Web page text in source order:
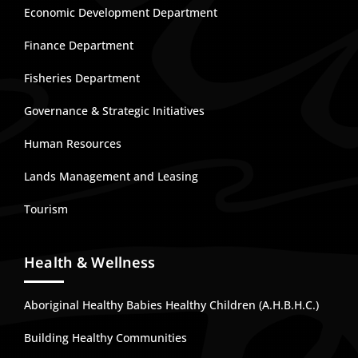
Economic Development Department
Finance Department
Fisheries Department
Governance & Strategic Initiatives
Human Resources
Lands Management and Leasing
Tourism
Health & Wellness
Aboriginal Healthy Babies Healthy Children (A.H.B.H.C.)
Building Healthy Communities